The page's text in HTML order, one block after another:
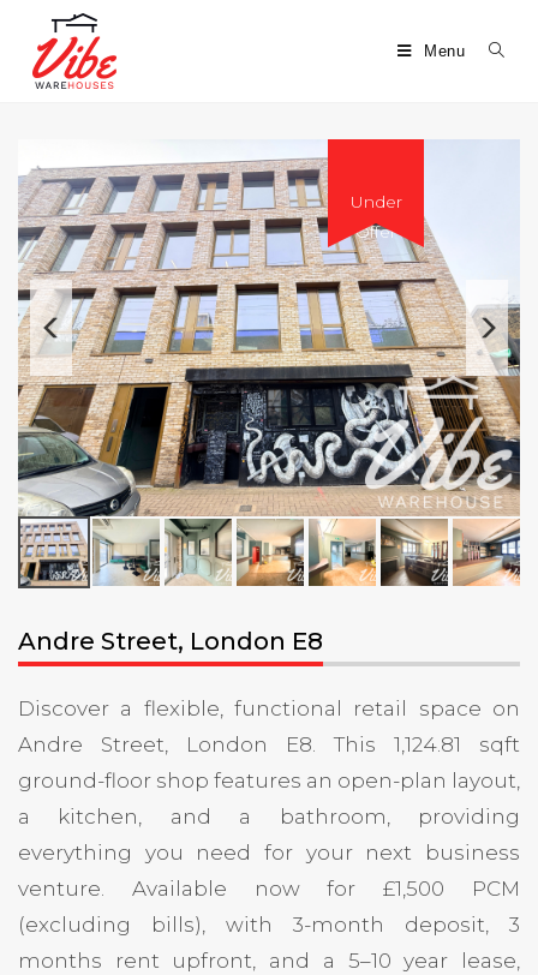
Menu
Under
Offer
Andre Street, London E8
Discover a flexible, functional retail space on
Andre Street, London E8. This 1,124.81 sqft
ground-floor shop features an open-plan layout,
a kitchen, and a bathroom, providing
everything you need for your next business
venture. Available now for £1,500 PCM
(excluding bills), with 3-month deposit, 3
months rent upfront, and a 5–10 year lease,